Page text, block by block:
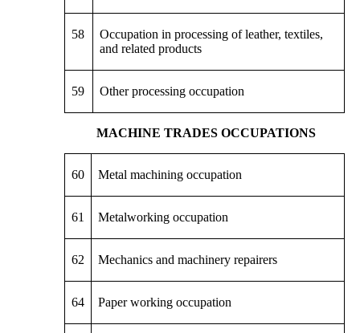
58
Occupation in processing of leather, textiles,
and related products
59 Other processing occupation
MACHINE TRADES OCCUPATIONS
60 Metal machining occupation
61 Metalworking occupation
62 Mechanics and machinery repairers
64 Paper working occupation